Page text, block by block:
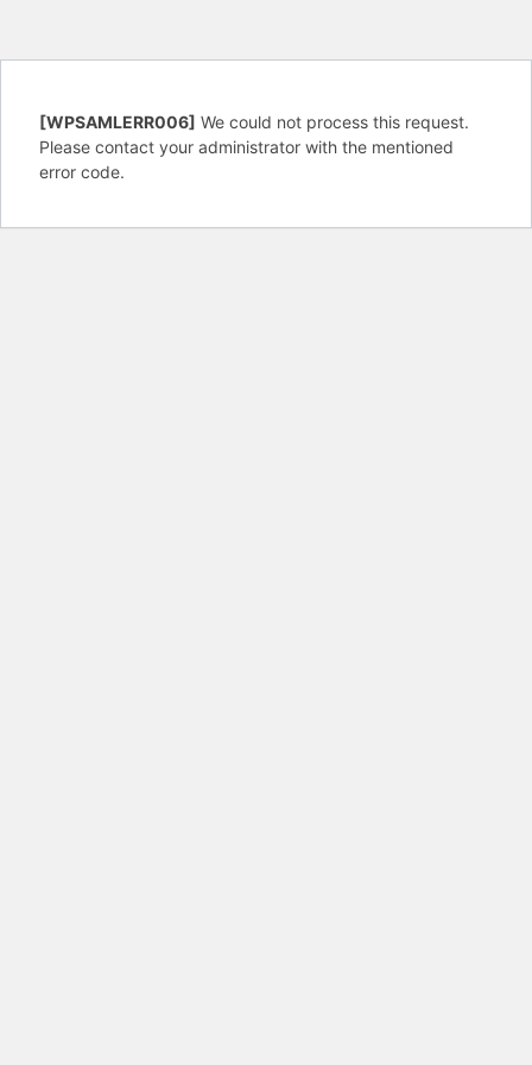
[WPSAMLERR006] We could not process this request.
Please contact your administrator with the mentioned
error code.